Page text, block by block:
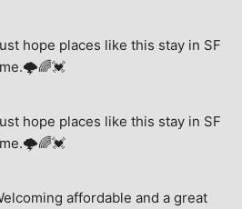
hope places like this stay in SF
hope places like this stay in SF
affordable and a great